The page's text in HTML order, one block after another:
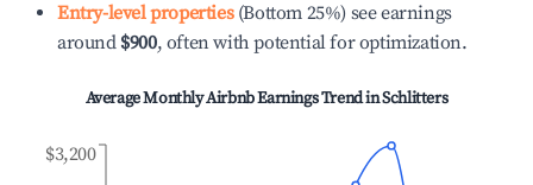
Entry-level properties(Bottom 25%) see earnings
around $900, often with potential for optimization.
Average Monthly Airbnb Earnings Trend inSchlitters
$3,200